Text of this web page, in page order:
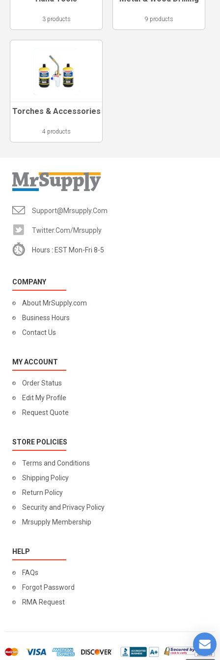
3 products 9 products
Torches & Accessories
4 products
Support@mrsupply.com
Twitter.com/mrsupply
Hours : EST Mon-Fri 8-5
COMPANY
About MrSupply.com
Business Hours
Contact Us
MY ACCOUNT
Order Status
Edit My Profile
Request Quote
STORE POLICIES
Terms and Conditions
Shipping Policy
Return Policy
Security and Privacy Policy
Mrsupply Membership
HELP
FAQs
Forgot Password
RMA Request